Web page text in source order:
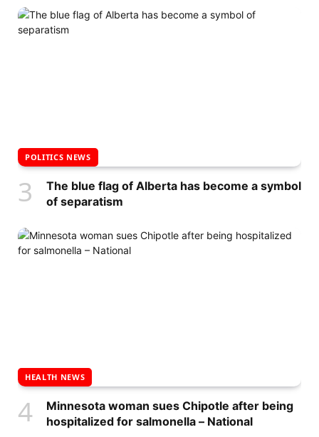
POLITICS NEWS
The blue flag of Alberta has become a symbol
of separatism
HEALTH NEWS
Minnesota woman sues Chipotle after being
hospitalized for salmonella – National